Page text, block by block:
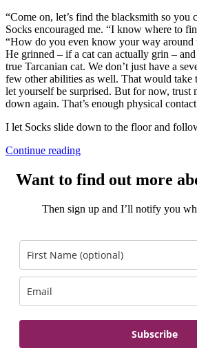
“Come on, let’s find the blacksmith so you
Socks encouraged me. “I know where to
“How do you even know your way around
He grinned – if a cat can actually grin – and
true Tarcanian cat. We don’t just have a
few other abilities as well. That would take
let yourself be surprised. But for now, trust
down again. That’s enough physical
I let Socks slide down to the floor and
Continue reading
Want to find out more
Then sign up and I’ll notify you
Subscribe